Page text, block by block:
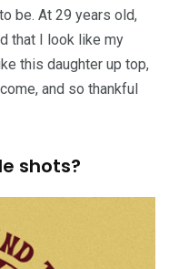
be. At 29 years old,
that I look like my
this daughter up top,
and so thankful
shots?